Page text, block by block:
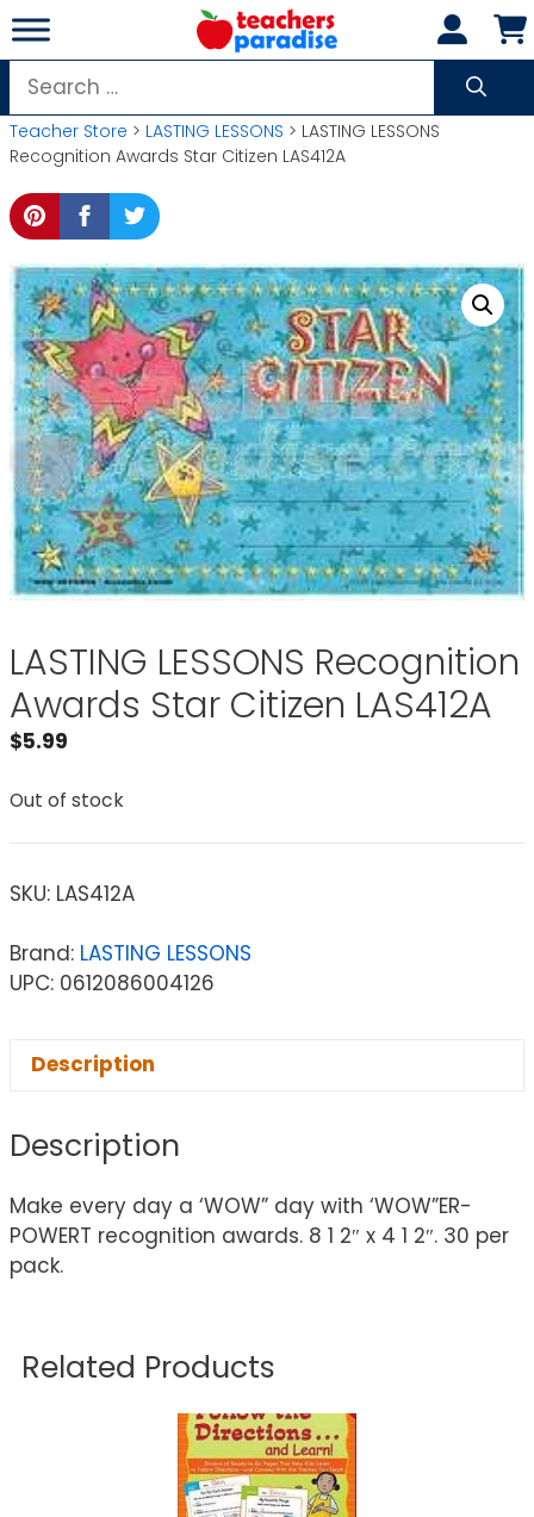
Skip
to
content
Search
for:
Teacher Store > LASTING LESSONS > LASTING LESSONS
Recognition Awards Star Citizen LAS412A
LASTING LESSONS Recognition
Awards Star Citizen LAS412A
$5.99
Out of stock
SKU: LAS412A
Brand: LASTING LESSONS
UPC: 0612086004126
Description
Description
Make every day a ‘WOW” day with ‘WOW”ER-
POWERT recognition awards. 8 1 2″ x 4 1 2″. 30 per
pack.
Related Products